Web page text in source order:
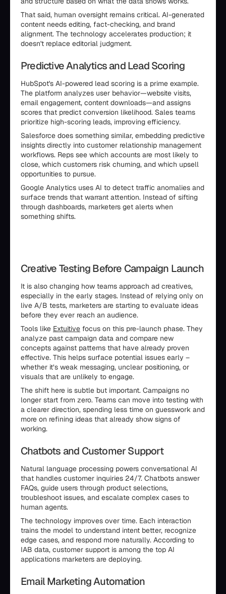
That said, human oversight remains critical. AI-generated
content needs editing, fact-checking, and brand
alignment. The technology accelerates production; it
doesn't replace editorial judgment.
Predictive Analytics and Lead Scoring
HubSpot's AI-powered lead scoring is a prime example.
The platform analyzes user behavior—website visits,
email engagement, content downloads—and assigns
scores that predict conversion likelihood. Sales teams
prioritize high-scoring leads, improving efficiency.
Salesforce does something similar, embedding predictive
insights directly into customer relationship management
workflows. Reps see which accounts are most likely to
close, which customers risk churning, and which upsell
opportunities to pursue.
Google Analytics uses AI to detect traffic anomalies and
surface trends that warrant attention. Instead of sifting
through dashboards, marketers get alerts when
something shifts.
Creative Testing Before Campaign Launch
It is also changing how teams approach ad creatives,
especially in the early stages. Instead of relying only on
live A/B tests, marketers are starting to evaluate ideas
before they ever reach an audience.
Tools like Extuitive focus on this pre-launch phase. They
analyze past campaign data and compare new
concepts against patterns that have already proven
effective. This helps surface potential issues early –
whether it’s weak messaging, unclear positioning, or
visuals that are unlikely to engage.
The shift here is subtle but important. Campaigns no
longer start from zero. Teams can move into testing with
a clearer direction, spending less time on guesswork and
more on refining ideas that already show signs of
working.
Chatbots and Customer Support
Natural language processing powers conversational AI
that handles customer inquiries 24/7. Chatbots answer
FAQs, guide users through product selections,
troubleshoot issues, and escalate complex cases to
human agents.
The technology improves over time. Each interaction
trains the model to understand intent better, recognize
edge cases, and respond more naturally. According to
IAB data, customer support is among the top AI
applications marketers are deploying.
Email Marketing Automation